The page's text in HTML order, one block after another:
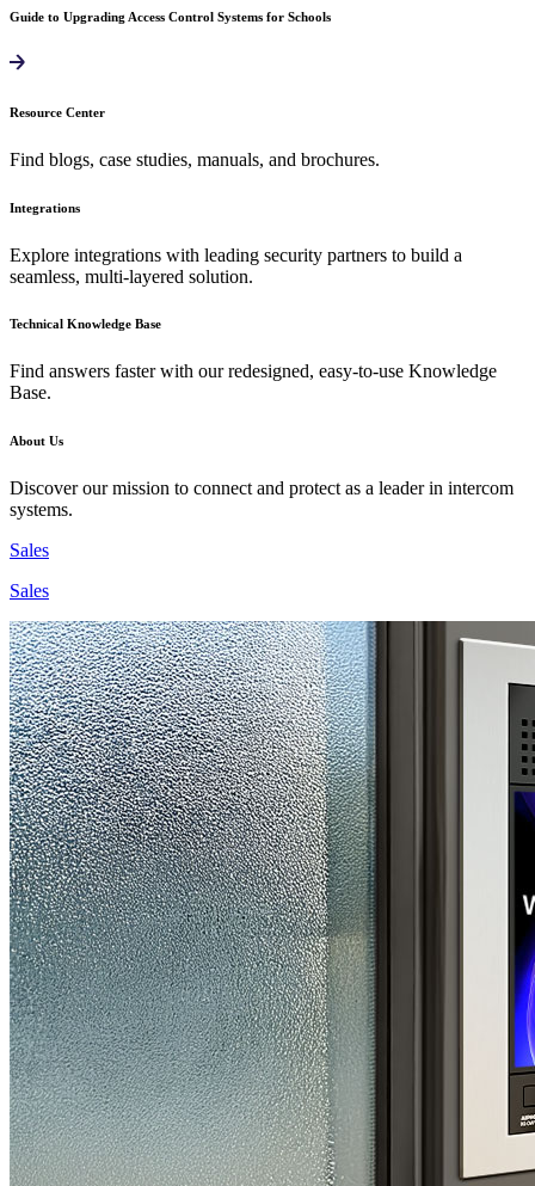
Guide to Upgrading Access Control Systems for Schools
Resource Center
Find blogs, case studies, manuals, and brochures.
Integrations
Explore integrations with leading security partners to build a
seamless, multi-layered solution.
Technical Knowledge Base
Find answers faster with our redesigned, easy-to-use Knowledge
Base.
About Us
Discover our mission to connect and protect as a leader in intercom
systems.
Sales
Sales